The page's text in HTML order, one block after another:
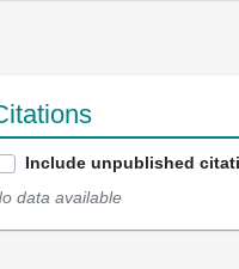
Include unpublished
data available